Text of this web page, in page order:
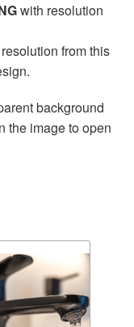
with resolution
from this
background
the image to open